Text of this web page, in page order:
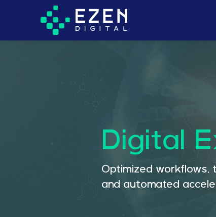
Digital
Optimized workflows,
and automated